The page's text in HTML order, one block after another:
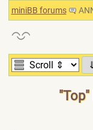
miniBB forums